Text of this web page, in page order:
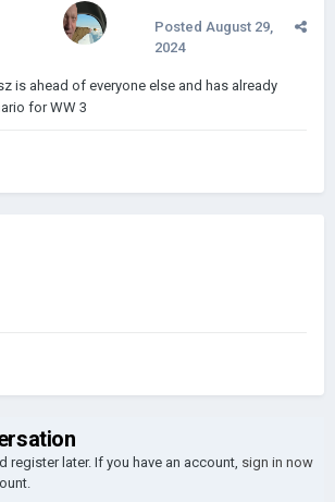
Posted August 29,
2024
is ahead of everyone else and has already
for WW 3
register later. If you have an account, sign in now